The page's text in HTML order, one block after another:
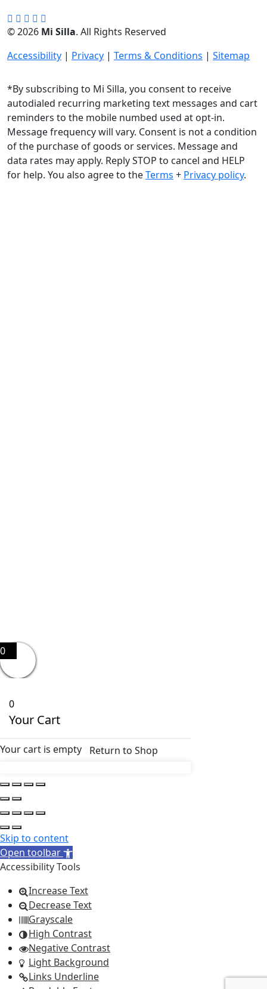
© 2026 Mi Silla. All Rights Reserved
Accessibility | Privacy | Terms & Conditions | Sitemap
*By subscribing to Mi Silla, you consent to receive
autodialed recurring marketing text messages and cart
reminders to the mobile numbed used at opt-in.
Message frequency will vary. Consent is not a condition
of the purchase of goods or services. Message and
data rates may apply. Reply STOP to cancel and HELP
for help. You also agree to theTerms + Privacy policy.
0
0
Your Cart
Your cart is empty Return to Shop
Skip to content
Open toolbar
Accessibility Tools
Increase Text
Decrease Text
Grayscale
High Contrast
Negative Contrast
Light Background
Links Underline